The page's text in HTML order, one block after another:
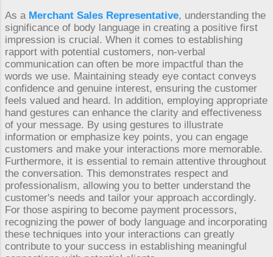
As a Merchant Sales Representative, understanding the
significance of body language in creating a positive first
impression is crucial. When it comes to establishing
rapport with potential customers, non-verbal
communication can often be more impactful than the
words we use. Maintaining steady eye contact conveys
confidence and genuine interest, ensuring the customer
feels valued and heard. In addition, employing appropriate
hand gestures can enhance the clarity and effectiveness
of your message. By using gestures to illustrate
information or emphasize key points, you can engage
customers and make your interactions more memorable.
Furthermore, it is essential to remain attentive throughout
the conversation. This demonstrates respect and
professionalism, allowing you to better understand the
customer's needs and tailor your approach accordingly.
For those aspiring to become payment processors,
recognizing the power of body language and incorporating
these techniques into your interactions can greatly
contribute to your success in establishing meaningful